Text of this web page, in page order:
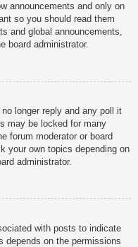
announcements and only on
so you should read them
and global announcements,
board administrator.
longer reply and any poll it
may be locked for many
forum moderator or board
your own topics depending on
administrator.
with posts to indicate
depends on the permissions